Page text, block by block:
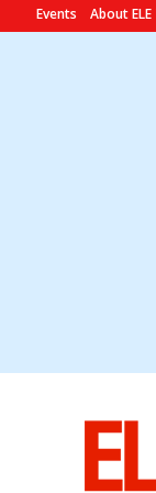
Events About